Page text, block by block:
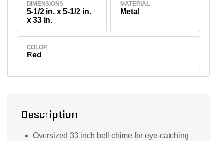
DIMENSIONS
5-1/2 in. x 5-1/2 in.
x 33 in.
MATERIAL
Metal
COLOR
Red
Description
Oversized 33 inch bell chime for eye-catching